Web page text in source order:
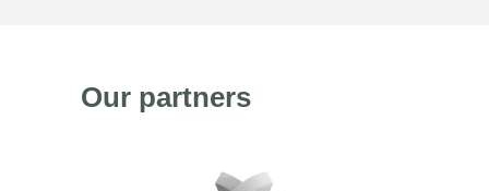
Our partners